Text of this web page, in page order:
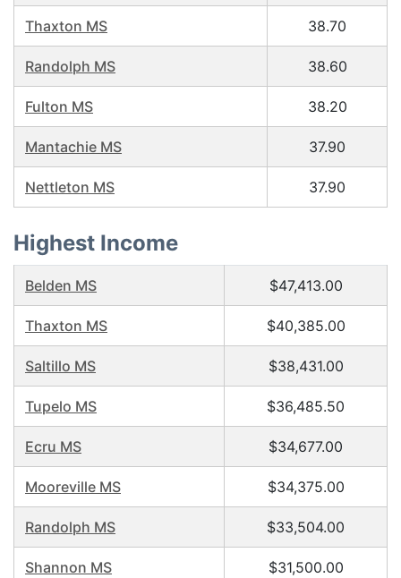
Thaxton MS 38.70
Randolph MS 38.60
Fulton MS 38.20
Mantachie MS 37.90
Nettleton MS 37.90
Highest Income
Belden MS $47,413.00
Thaxton MS $40,385.00
Saltillo MS $38,431.00
Tupelo MS $36,485.50
Ecru MS $34,677.00
Mooreville MS $34,375.00
Randolph MS $33,504.00
Shannon MS $31,500.00